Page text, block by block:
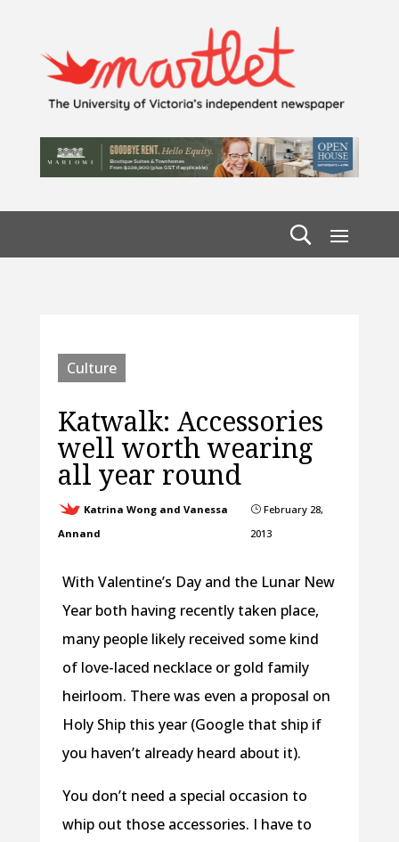
Culture
Katwalk: Accessories
well worth wearing
all year round
Katrina Wong and Vanessa
Annand
}February 28,
2013
With Valentine’s Day and the Lunar New
Year both having recently taken place,
many people likely received some kind
of love-laced necklace or gold family
heirloom. There was even a proposal on
Holy Ship this year (Google that ship if
you haven’t already heard about it).
You don’t need a special occasion to
whip out those accessories. I have to